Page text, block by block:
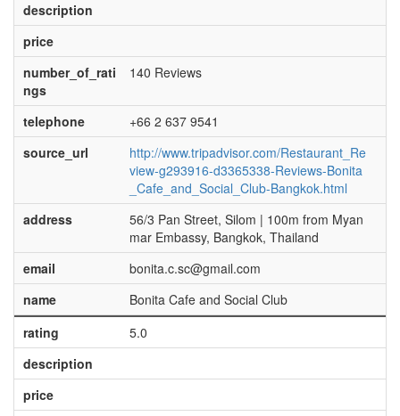
description
price
number_of_rati
ngs
140 Reviews
telephone
+66 2 637 9541
source_url
http://www.tripadvisor.com/Restaurant_Re
view-g293916-d3365338-Reviews-Bonita
_Cafe_and_Social_Club-Bangkok.html
address
56/3 Pan Street, Silom | 100m from Myan
mar Embassy, Bangkok, Thailand
email
bonita.c.sc@gmail.com
name
Bonita Cafe and Social Club
rating
5.0
description
price